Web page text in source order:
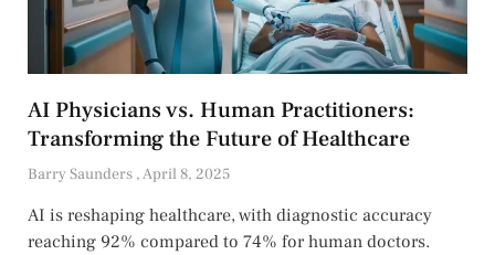
AI Physicians vs. Human Practitioners:
Transforming the Future of Healthcare
Barry Saunders April 8, 2025
AI is reshaping healthcare, with diagnostic accuracy
reaching 92% compared to 74% for human doctors.